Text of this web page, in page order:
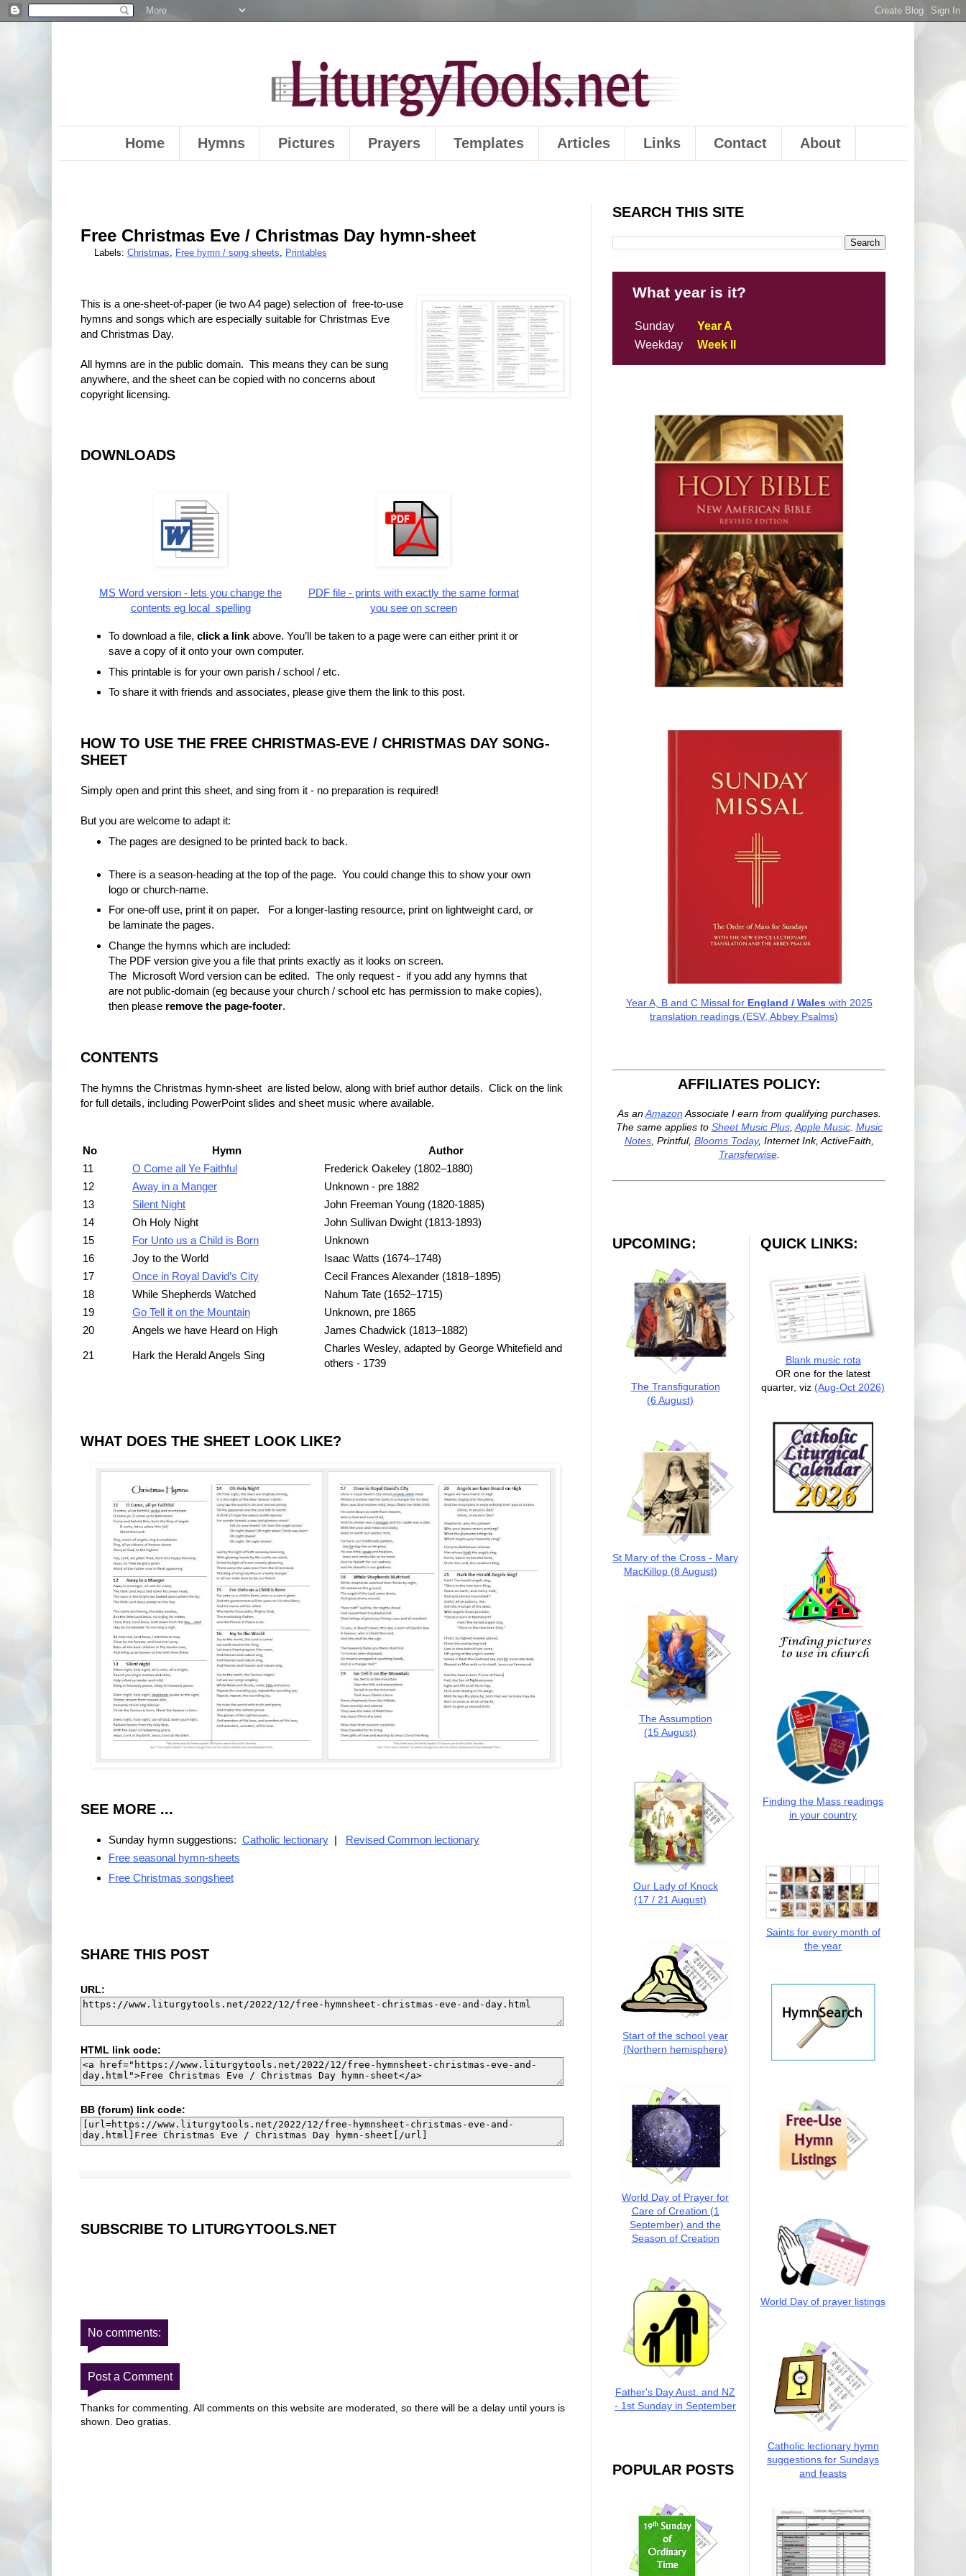
Home Hymns Pictures Prayers Templates Articles Links Contact About
Free Christmas Eve / Christmas Day hymn-sheet
Labels: Christmas, Free hymn / song sheets, Printables
This is a one-sheet-of-paper (ie two A4 page) selection of free-to-use
hymns and songs which are especially suitable for Christmas Eve
and Christmas Day.
All hymns are in the public domain. This means they can be sung
anywhere, and the sheet can be copied with no concerns about
copyright licensing.
DOWNLOADS
MS Word version - lets you change the
contents eg local spelling
PDF file - prints with exactly the same format
you see on screen
To download a file, click a linkabove. You’ll be taken to a page were can either print it or
save a copy of it onto your own computer.
This printable is for your own parish / school / etc.
To share it with friends and associates, please give them the link to this post.
HOW TO USE THE FREE CHRISTMAS-EVE / CHRISTMAS DAY SONG-
SHEET
Simply open and print this sheet, and sing from it - no preparation is required!
But you are welcome to adapt it:
The pages are designed to be printed back to back.
There is a season-heading at the top of the page. You could change this to show your own
logo or church-name.
For one-off use, print it on paper. For a longer-lasting resource, print on lightweight card, or
be laminate the pages.
Change the hymns which are included:
The PDF version give you a file that prints exactly as it looks on screen.
The Microsoft Word version can be edited. The only request - if you add any hymns that
are not public-domain (eg because your church / school etc has permission to make copies),
then please remove the page-footer.
CONTENTS
The hymns the Christmas hymn-sheet are listed below, along with brief author details. Click on the link
for full details, including PowerPoint slides and sheet music where available.
No Hymn
Author
11
O Come all Ye Faithful
Frederick Oakeley (1802–1880)
12
Away in a Manger
Unknown - pre 1882
13
Silent Night
John Freeman Young (1820-1885)
14
Oh Holy Night
John Sullivan Dwight (1813-1893)
15
For Unto us a Child is Born
Unknown
16
Joy to the World
Isaac Watts (1674–1748)
17
Once in Royal David’s City
Cecil Frances Alexander (1818–1895)
18
While Shepherds Watched
Nahum Tate (1652–1715)
19
Go Tell it on the Mountain
Unknown, pre 1865
20
Angels we have Heard on High James Chadwick (1813–1882)
21 Hark the Herald Angels Sing
Charles Wesley, adapted by George Whitefield and
others - 1739
WHAT DOES THE SHEET LOOK LIKE?
SEE MORE ...
Sunday hymn suggestions: Catholic lectionary| Revised Common lectionary
Free seasonal hymn-sheets
Free Christmas songsheet
SHARE THIS POST
URL:
HTML link code:
BB (forum) link code:
SUBSCRIBE TO LITURGYTOOLS.NET
No comments:
Post a Comment
Thanks for commenting. All comments on this website are moderated, so there will be a delay until yours is
shown. Deo gratias.
SEARCH THIS SITE
What year is it?
Sunday
Year A
Weekday
Week II
Year A, B and C Missal for England / Waleswith 2025
translation readings (ESV, Abbey Psalms)
AFFILIATES POLICY:
As anAmazon Associate I earn from qualifying purchases.
The same applies to Sheet Music Plus, Apple Music. Music
Notes, Printful, Blooms Today, Internet Ink, ActiveFaith,
Transferwise.
UPCOMING:
The Transfiguration
(6 August)
St Mary of the Cross - Mary
MacKillop (8 August)
The Assumption
(15 August)
Our Lady of Knock
(17 / 21 August)
Start of the school year
(Northern hemisphere)
World Day of Prayer for
Care of Creation (1
September) and the
Season of Creation
Father's Day Aust. and NZ
- 1st Sunday in September
POPULAR POSTS
QUICK LINKS:
Blank music rota
OR one for the latest
quarter, viz (Aug-Oct 2026)
Finding the Mass readings
in your country
Saints for every month of
the year
World Day of prayer listings
Catholic lectionary hymn
suggestions for Sundays
and feasts